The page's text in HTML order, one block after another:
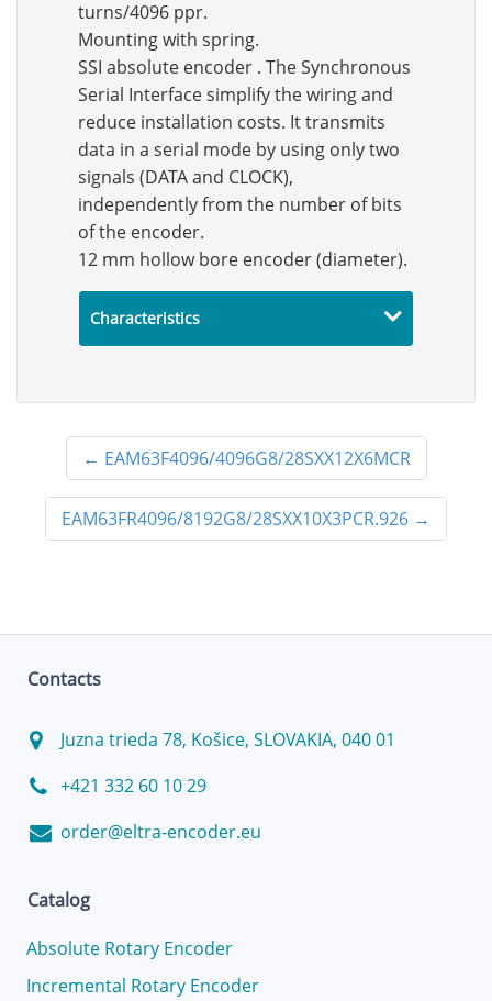
turns/4096 ppr.
Mounting with spring.
SSI absolute encoder . The Synchronous
Serial Interface simplify the wiring and
reduce installation costs. It transmits
data in a serial mode by using only two
signals (DATA and CLOCK),
independently from the number of bits
of the encoder.
12 mm hollow bore encoder (diameter).
Characteristics
← EAM63F4096/4096G8/28SXX12X6MCR
EAM63FR4096/8192G8/28SXX10X3PCR.926 →
Contacts
Juzna trieda 78, Košice, SLOVAKIA, 040 01
+421 332 60 10 29
order@eltra-encoder.eu
Catalog
Absolute Rotary Encoder
Incremental Rotary Encoder